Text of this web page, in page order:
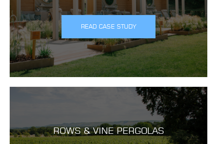
READ CASE STUDY
ROWS & VINE PERGOLAS